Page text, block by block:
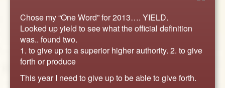
WORDS
STORIES
ABOUT
Chose my “One Word” for 2013…. YIELD.
Looked up yield to see what the official definition
was.. found two.
1. to give up to a superior higher authority. 2. to give
forth or produce
This year I need to give up to be able to give forth.